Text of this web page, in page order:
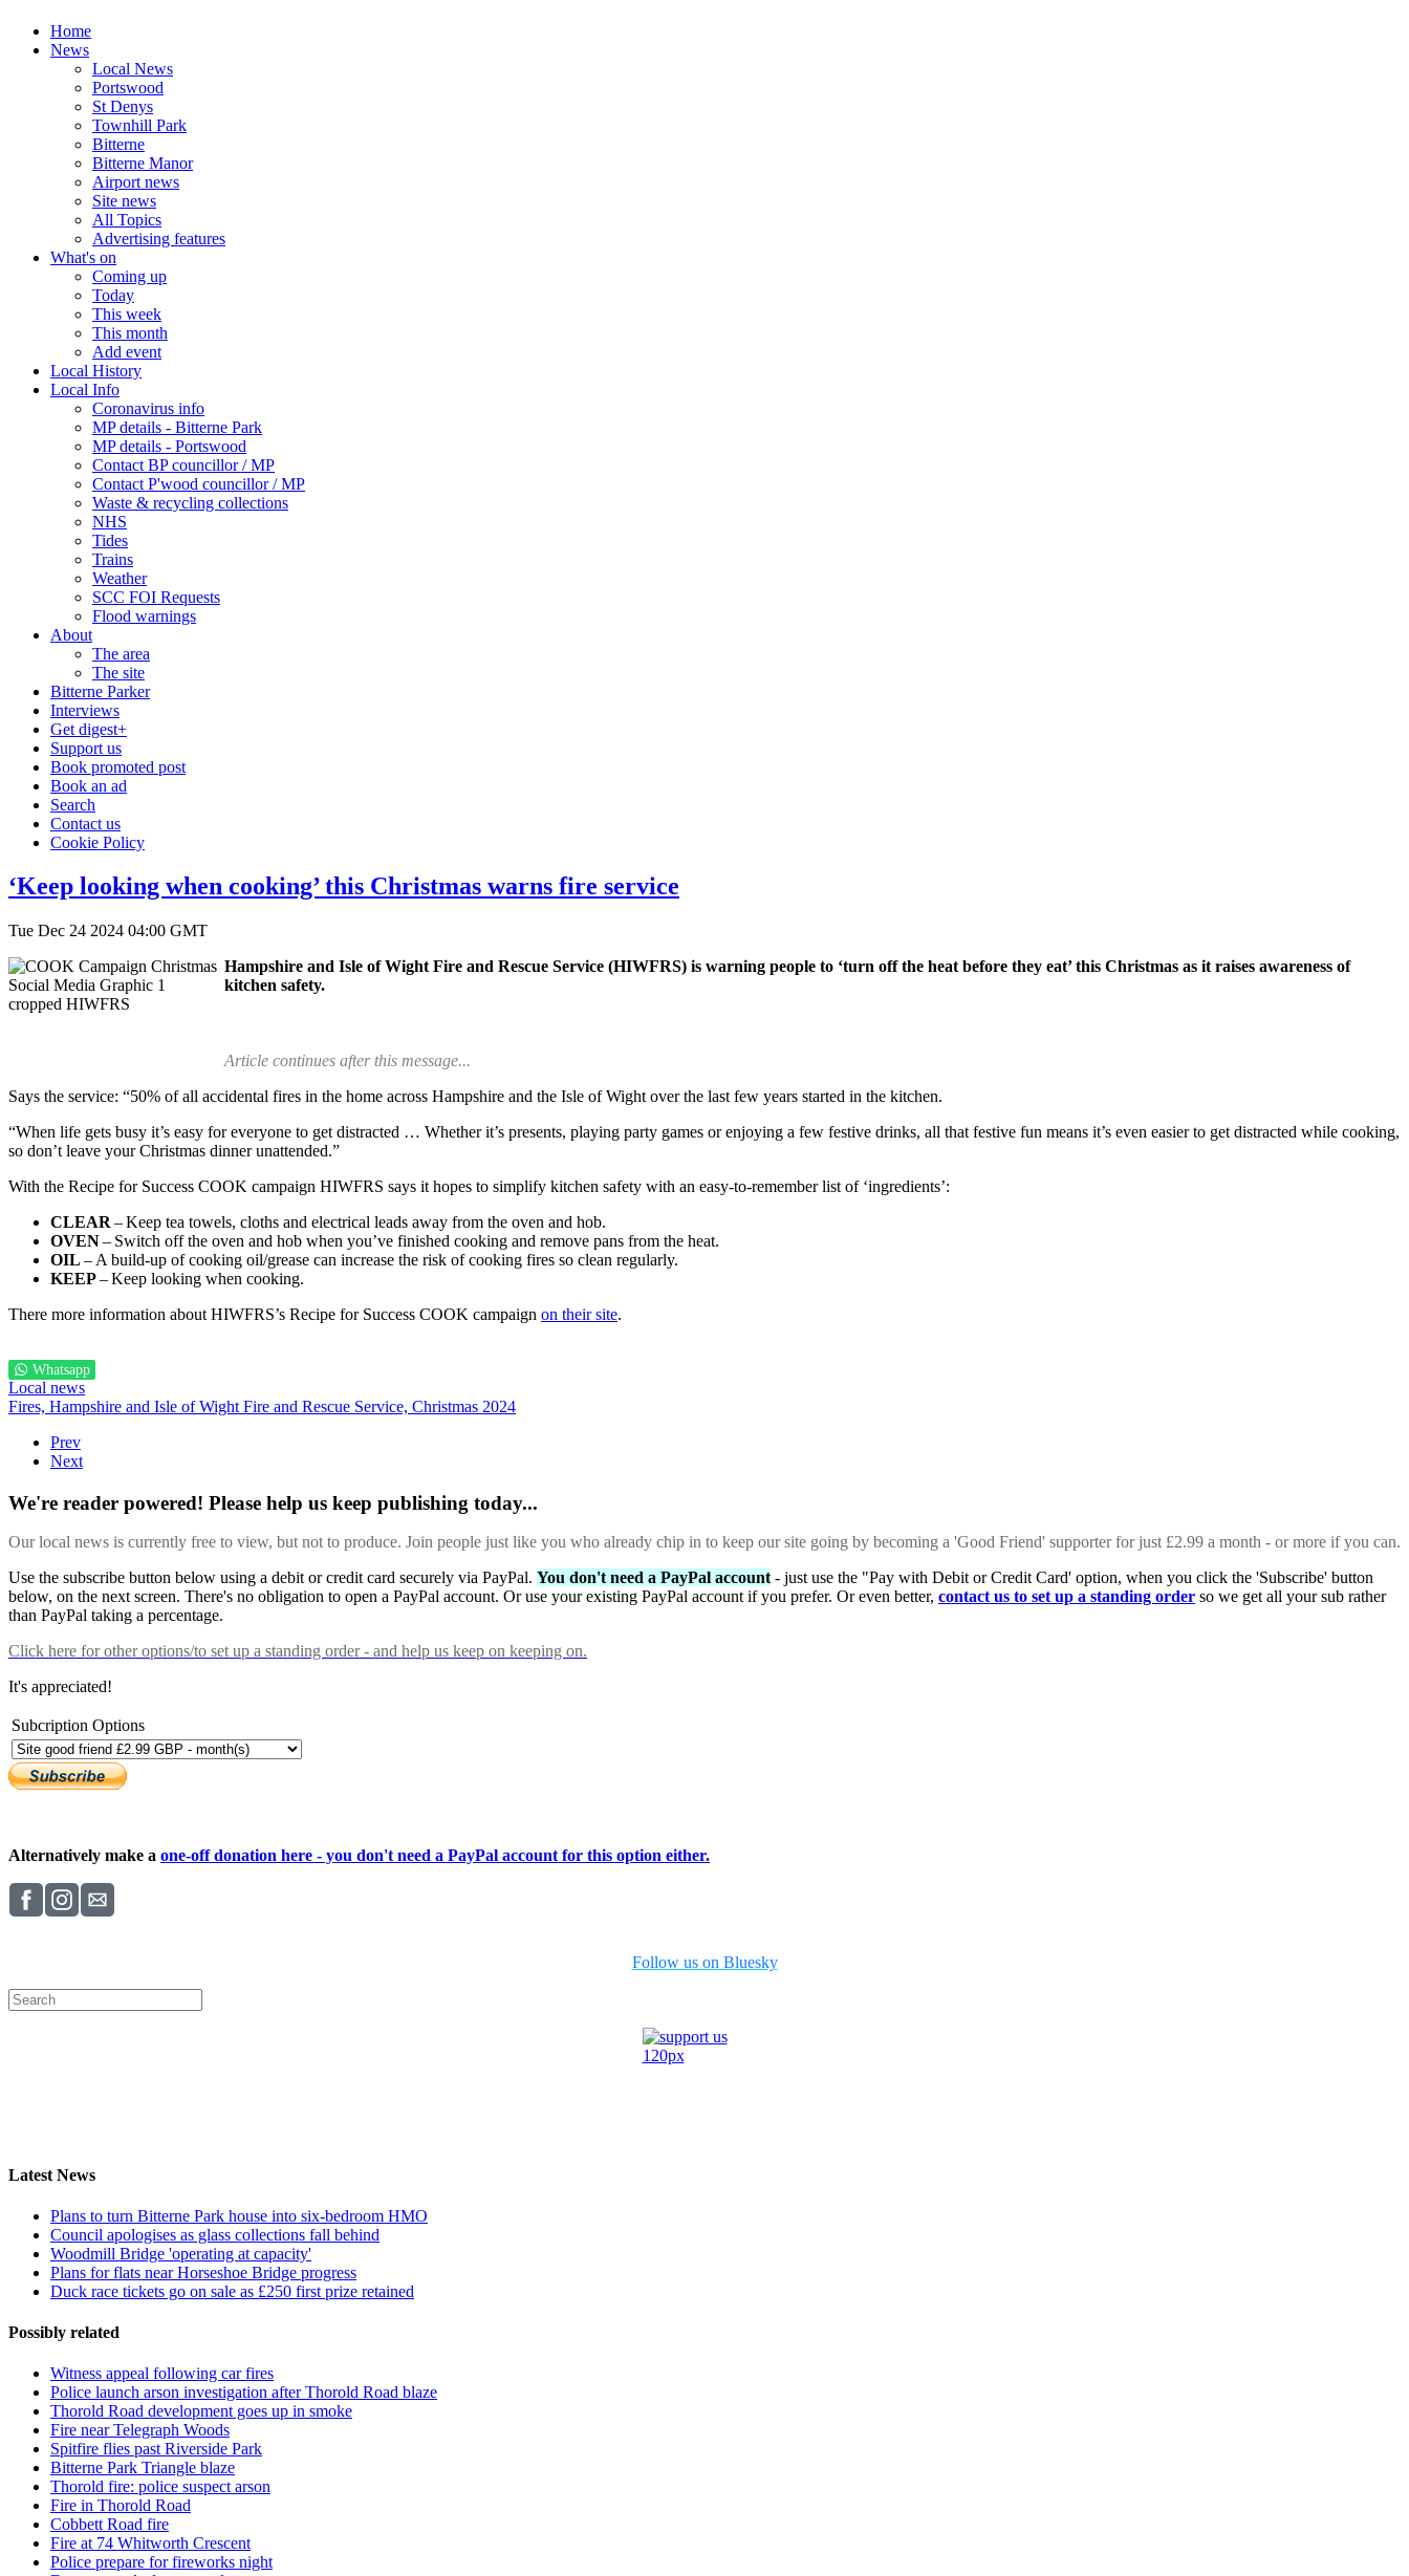
Home
News
Local News
Portswood
St Denys
Townhill Park
Bitterne
Bitterne Manor
Airport news
Site news
All Topics
Advertising features
What's on
Coming up
Today
This week
This month
Add event
Local History
Local Info
Coronavirus info
MP details - Bitterne Park
MP details - Portswood
Contact BP councillor / MP
Contact P'wood councillor / MP
Waste & recycling collections
NHS
Tides
Trains
Weather
SCC FOI Requests
Flood warnings
About
The area
The site
Bitterne Parker
Interviews
Get digest+
Support us
Book promoted post
Book an ad
Search
Contact us
Cookie Policy
‘Keep looking when cooking’ this Christmas warns fire service
Tue Dec 24 2024 04:00 GMT
Hampshire and Isle of Wight Fire and Rescue Service (HIWFRS) is warning people to ‘turn off the heat before they eat’ this Christmas as it raises awareness of
kitchen safety.
Article continues after this message...
Says the service: “50% of all accidental fires in the home across Hampshire and the Isle of Wight over the last few years started in the kitchen.
“When life gets busy it’s easy for everyone to get distracted … Whether it’s presents, playing party games or enjoying a few festive drinks, all that festive fun means it’s even easier to get distracted while cooking,
so don’t leave your Christmas dinner unattended.”
With the Recipe for Success COOK campaign HIWFRS says it hopes to simplify kitchen safety with an easy-to-remember list of ‘ingredients’:
CLEAR – Keep tea towels, cloths and electrical leads away from the oven and hob.
OVEN– Switch off the oven and hob when you’ve finished cooking and remove pans from the heat.
OIL – A build-up of cooking oil/grease can increase the risk of cooking fires so clean regularly.
KEEP– Keep looking when cooking.
There more information about HIWFRS’s Recipe for Success COOK campaign on their site.
Whatsapp
Local news
Fires, Hampshire and Isle of Wight Fire and Rescue Service, Christmas 2024
Prev
Next
We're reader powered! Please help us keep publishing today...
Our local news is currently free to view, but not to produce. Join people just like you who already chip in to keep our site going by becoming a 'Good Friend' supporter for just £2.99 a month - or more if you can.
Use the subscribe button below using a debit or credit card securely via PayPal. You don't need a PayPal account - just use the "Pay with Debit or Credit Card' option, when you click the 'Subscribe' button
below, on the next screen. There's no obligation to open a PayPal account. Or use your existing PayPal account if you prefer. Or even better, contact us to set up a standing order so we get all your sub rather
than PayPal taking a percentage.
Click here for other options/to set up a standing order - and help us keep on keeping on.
It's appreciated!
Subcription Options
Alternatively make a one-off donation here - you don't need a PayPal account for this option either.
Follow us on Bluesky
Latest News
Plans to turn Bitterne Park house into six-bedroom HMO
Council apologises as glass collections fall behind
Woodmill Bridge 'operating at capacity'
Plans for flats near Horseshoe Bridge progress
Duck race tickets go on sale as £250 first prize retained
Possibly related
Witness appeal following car fires
Police launch arson investigation after Thorold Road blaze
Thorold Road development goes up in smoke
Fire near Telegraph Woods
Spitfire flies past Riverside Park
Bitterne Park Triangle blaze
Thorold fire: police suspect arson
Fire in Thorold Road
Cobbett Road fire
Fire at 74 Whitworth Crescent
Police prepare for fireworks night